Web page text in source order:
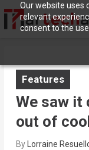
Our website uses
relevant
consent to the
Features
We saw it
out of
By Lorraine